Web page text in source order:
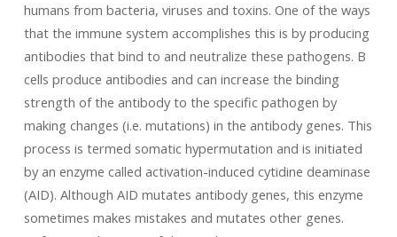
humans from bacteria, viruses and toxins. One of the ways
that the immune system accomplishes this is by producing
antibodies that bind to and neutralize these pathogens. B
cells produce antibodies and can increase the binding
strength of the antibody to the specific pathogen by
making changes (i.e. mutations) in the antibody genes. This
process is termed somatic hypermutation and is initiated
by an enzyme called activation-induced cytidine deaminase
(AID). Although AID mutates antibody genes, this enzyme
sometimes makes mistakes and mutates other genes.